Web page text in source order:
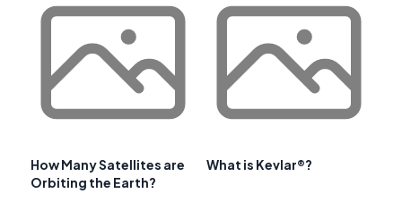
How Many Satellites are
Orbiting the Earth?
What is Kevlar®?